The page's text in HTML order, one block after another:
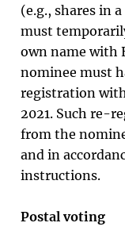
(e.g., shares in
must
own name with
nominee must
registration
2021. Such re-
from the
and in
instructions.
Postal voting